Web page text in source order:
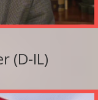
(D-IL)